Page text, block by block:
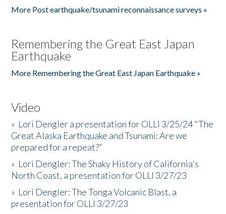
More Post earthquake/tsunami reconnaissance surveys »
Remembering the Great East Japan
Earthquake
More Remembering the Great East Japan Earthquake »
Video
» Lori Dengler a presentation for OLLI 3/25/24 "The
Great Alaska Earthquake and Tsunami: Are we
prepared for a repeat?”
» Lori Dengler: The Shaky History of California's
North Coast, a presentation for OLLI 3/27/23
» Lori Dengler: The Tonga Volcanic Blast, a
presentation for OLLI 3/27/23